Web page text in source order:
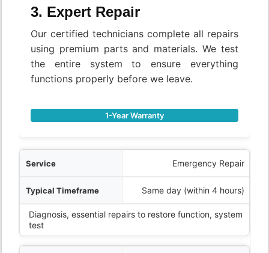
3. Expert Repair
Our certified technicians complete all repairs
using premium parts and materials. We test
the entire system to ensure everything
functions properly before we leave.
1-Year Warranty
Included
Emergency Repair
Same day (within 4 hours)
Diagnosis, essential repairs to restore function, system
test